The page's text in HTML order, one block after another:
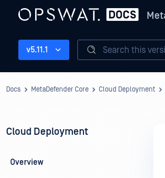
v5.11.1 Search this
Docs MetaDefender Core Cloud Deployment
Cloud Deployment
Overview